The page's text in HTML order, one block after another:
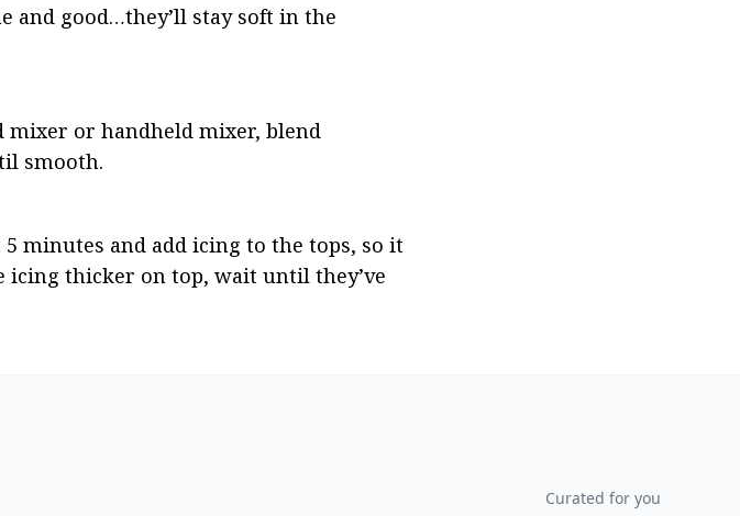
and good…they’ll stay soft in the
or handheld mixer, blend
smooth.
minutes and add icing to the tops, so it
thicker on top, wait until they’ve
Curated for you